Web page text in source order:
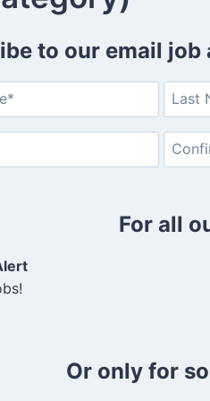
to our email job
i
r
n
r
For all
Or only for